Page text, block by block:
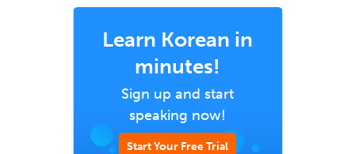
Learn Korean in
minutes!
Sign up and start
speaking now!
Start Your Free Trial